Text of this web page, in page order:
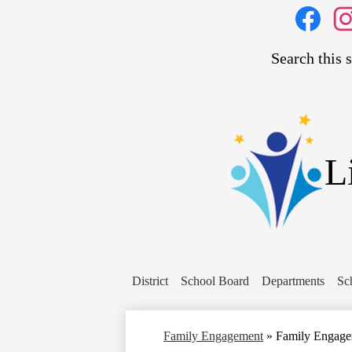
District School Board Departments
Family Engagement » Family